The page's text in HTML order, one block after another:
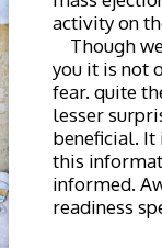
activity on
Though
you it is not
fear. quite
lesser
beneficial.
this
informed.
readiness